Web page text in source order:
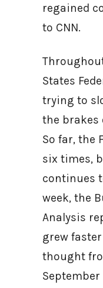
regained
to CNN.
States
trying to
the brakes
So far, the
six times,
continues
week, the
Analysis
grew
thought